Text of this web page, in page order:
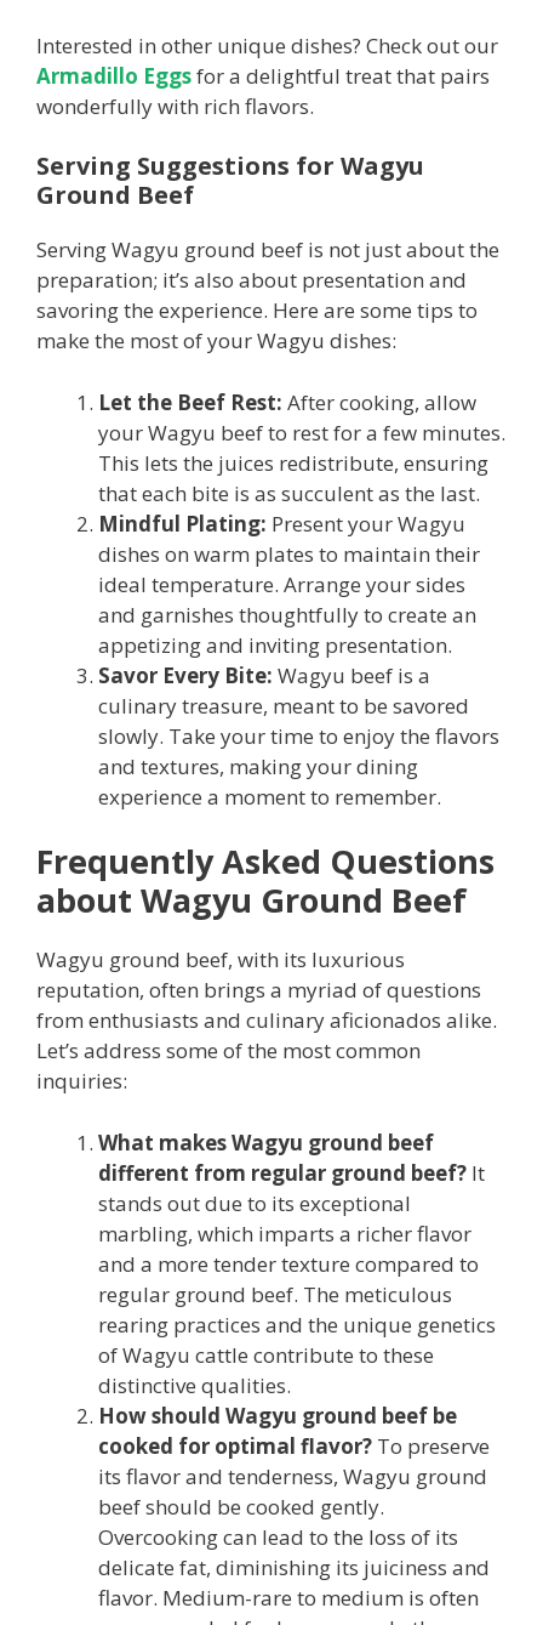
Interested in other unique dishes? Check out our
Armadillo Eggsfor a delightful treat that pairs
wonderfully with rich flavors.
Serving Suggestions for Wagyu
Ground Beef
Serving Wagyu ground beef is not just about the
preparation; it’s also about presentation and
savoring the experience. Here are some tips to
make the most of your Wagyu dishes:
Let the Beef Rest: After cooking, allow
your Wagyu beef to rest for a few minutes.
This lets the juices redistribute, ensuring
that each bite is as succulent as the last.
Mindful Plating: Present your Wagyu
dishes on warm plates to maintain their
ideal temperature. Arrange your sides
and garnishes thoughtfully to create an
appetizing and inviting presentation.
Savor Every Bite: Wagyu beef is a
culinary treasure, meant to be savored
slowly. Take your time to enjoy the flavors
and textures, making your dining
experience a moment to remember.
Frequently Asked Questions
about Wagyu Ground Beef
Wagyu ground beef, with its luxurious
reputation, often brings a myriad of questions
from enthusiasts and culinary aficionados alike.
Let’s address some of the most common
inquiries:
What makes Wagyu ground beef
different from regular ground beef? It
stands out due to its exceptional
marbling, which imparts a richer flavor
and a more tender texture compared to
regular ground beef. The meticulous
rearing practices and the unique genetics
of Wagyu cattle contribute to these
distinctive qualities.
How should Wagyu ground beef be
cooked for optimal flavor? To preserve
its flavor and tenderness, Wagyu ground
beef should be cooked gently.
Overcooking can lead to the loss of its
delicate fat, diminishing its juiciness and
flavor. Medium-rare to medium is often